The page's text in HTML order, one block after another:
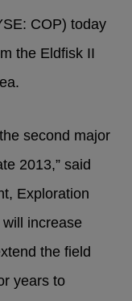
COP) today
the Eldfisk II
second major
2013,” said
Exploration
increase
the field
years to